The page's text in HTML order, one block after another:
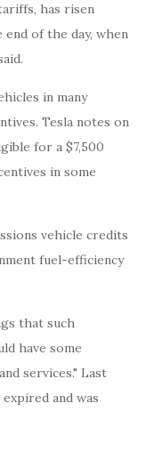
has risen
of the day, when
in many
Tesla notes on
for a $7,500
in some
vehicle credits
fuel-efficiency
that such
have some
services." Last
and was